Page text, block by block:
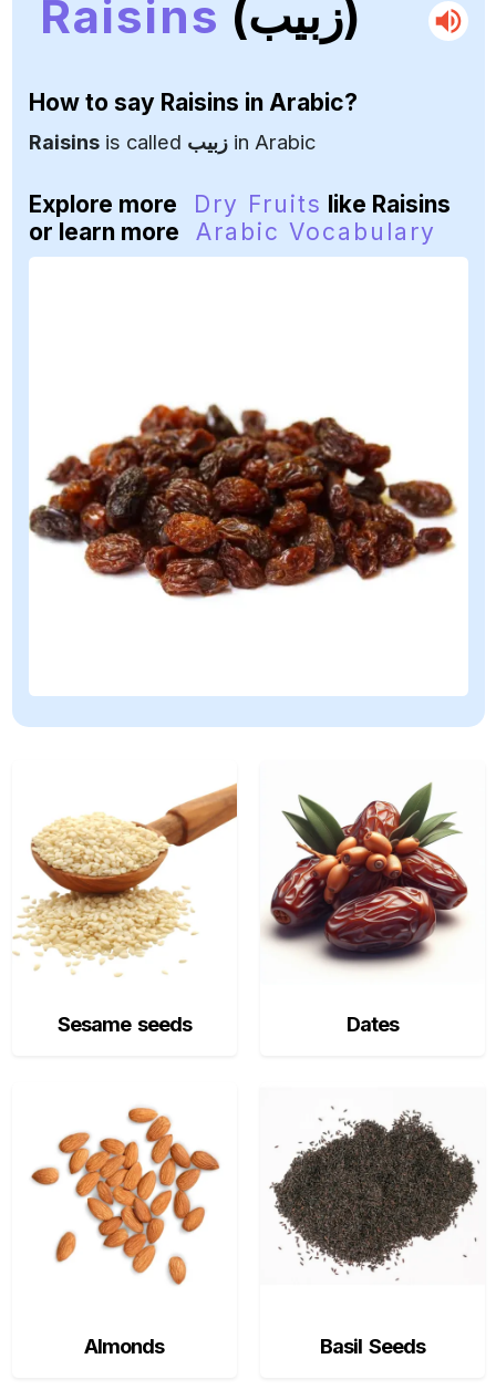
Raisins (زبيب)
How to say Raisins in Arabic?
Raisinsis called زبيبin Arabic
Explore more Dry Fruits like Raisins
or learn more
Arabic Vocabulary
Sesame seeds Dates
Almonds Basil Seeds